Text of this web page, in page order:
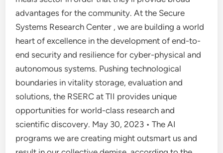
advantages for the community. At the Secure
Systems Research Center , we are building a world
heart of excellence in the development of end-to-
end security and resilience for cyber-physical and
autonomous systems. Pushing technological
boundaries in vitality storage, evaluation and
solutions, the RSERC at TII provides unique
opportunities for world-class research and
scientific discovery. May 30, 2023 • The AI
programs we are creating might outsmart us and